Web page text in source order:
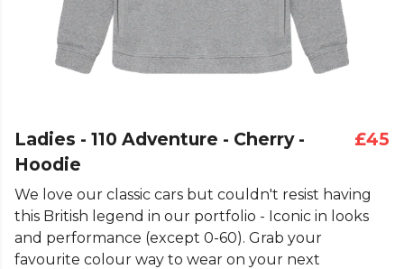
Ladies - 110 Adventure - Cherry -
Hoodie
£45
We love our classic cars but couldn't resist having
this British legend in our portfolio - Iconic in looks
and performance (except 0-60). Grab your
favourite colour way to wear on your next